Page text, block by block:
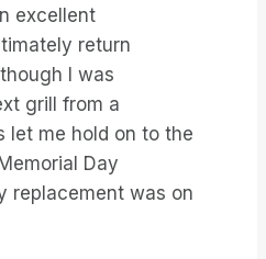
excellent
return
I was
grill from a
let me hold on to the
Day
replacement was on